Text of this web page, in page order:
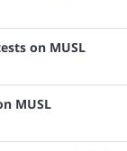
on MUSL
MUSL